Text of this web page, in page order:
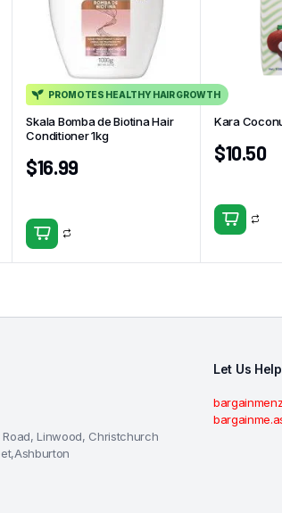
PROMOTES HEALTHY HAIR GROWTH
Skala Bomba de Biotina Hair
Conditioner 1kg
$16.99
Kara
$10.50
Road, Linwood, Christchurch
Let Us